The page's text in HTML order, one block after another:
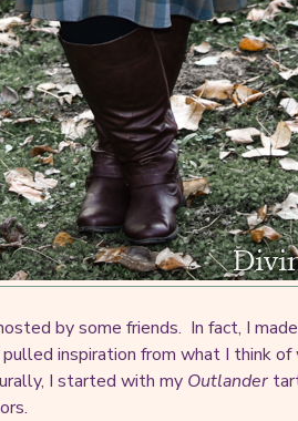
by some friends. In fact, I
inspiration from what I think
I started with my Outlander